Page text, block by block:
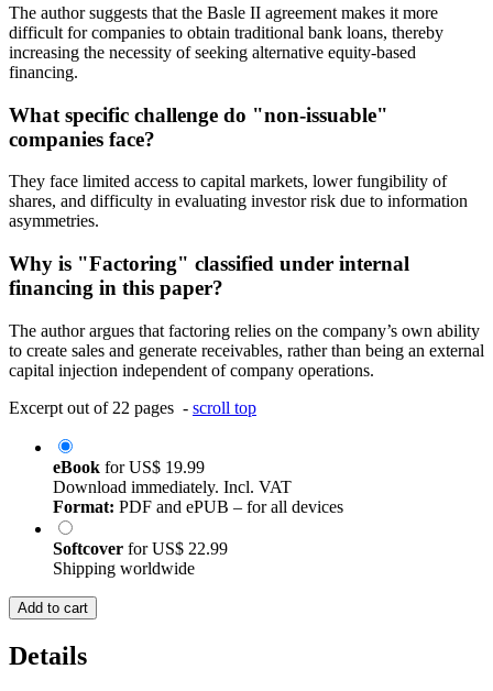
The author suggests that the Basle II agreement makes it more
difficult for companies to obtain traditional bank loans, thereby
increasing the necessity of seeking alternative equity-based
financing.
What specific challenge do "non-issuable"
companies face?
They face limited access to capital markets, lower fungibility of
shares, and difficulty in evaluating investor risk due to information
asymmetries.
Why is "Factoring" classified under internal
financing in this paper?
The author argues that factoring relies on the company’s own ability
to create sales and generate receivables, rather than being an external
capital injection independent of company operations.
Excerpt out of 22 pages - scroll top
eBook forUS$ 19.99
Download immediately. Incl. VAT
Format: PDF and ePUB – for all devices
Softcover forUS$ 22.99
Shipping worldwide
Add to cart
Details